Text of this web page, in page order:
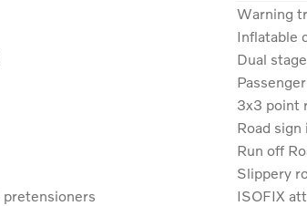
Warning
Inflatable
Dual
3x3 point
Road
Run off
Slippery
ISOFIX